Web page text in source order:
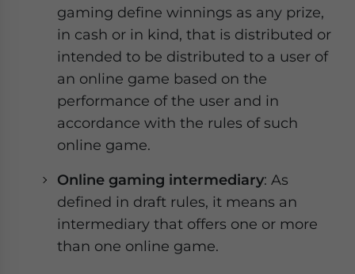
gaming define winnings as any prize,
in cash or in kind, that is distributed or
intended to be distributed to a user of
an online game based on the
performance of the user and in
accordance with the rules of such
online game.
Online gaming intermediary: As
defined in draft rules, it means an
intermediary that offers one or more
than one online game.